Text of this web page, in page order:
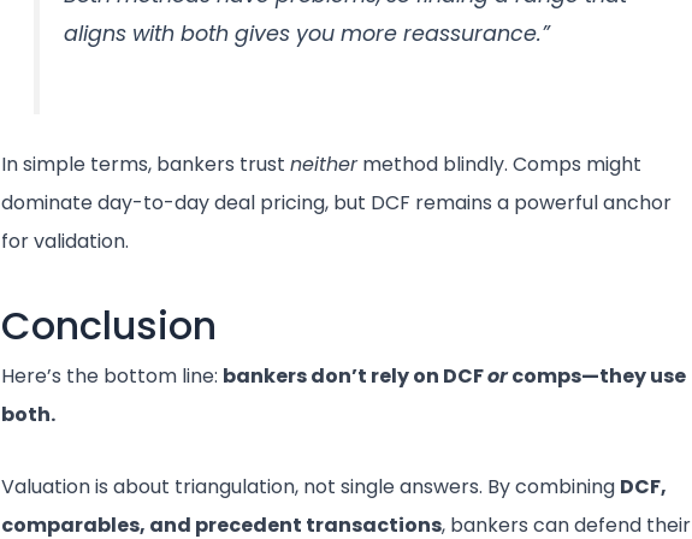
aligns with both gives you more reassurance.”
In simple terms, bankers trustneithermethod blindly. Comps might
dominate day-to-day deal pricing, but DCF remains a powerful anchor
for validation.
Conclusion
Here’s the bottom line: bankers don’t rely on DCForcomps—they use
both.
Valuation is about triangulation, not single answers. By combining DCF,
comparables, and precedent transactions, bankers can defend their